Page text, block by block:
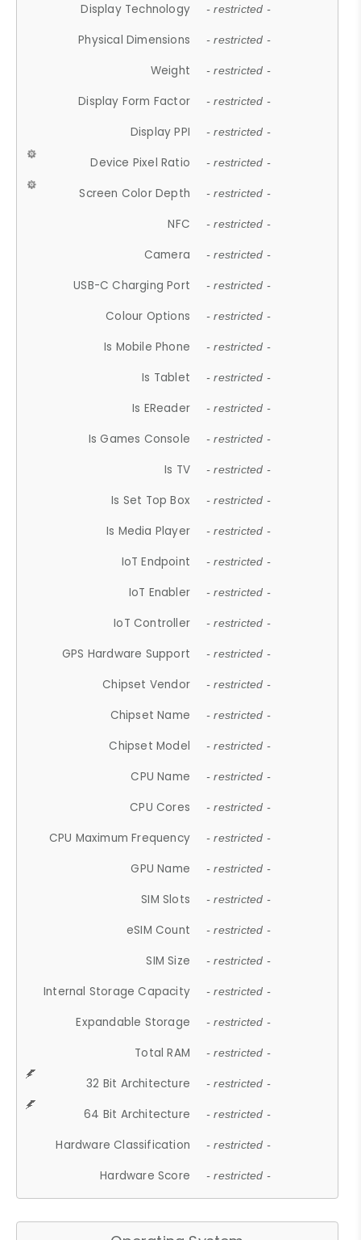
Display Technology - restricted -
Physical Dimensions - restricted -
Weight - restricted -
Display Form Factor - restricted -
Display PPI - restricted -
Device Pixel Ratio - restricted -
Screen Color Depth - restricted -
NFC - restricted -
Camera - restricted -
USB-C Charging Port - restricted -
Colour Options - restricted -
Is Mobile Phone - restricted -
Is Tablet - restricted -
Is EReader - restricted -
Is Games Console - restricted -
Is TV - restricted -
Is Set Top Box - restricted -
Is Media Player - restricted -
IoT Endpoint - restricted -
IoT Enabler - restricted -
IoT Controller - restricted -
GPS Hardware Support - restricted -
Chipset Vendor - restricted -
Chipset Name - restricted -
Chipset Model - restricted -
CPU Name - restricted -
CPU Cores - restricted -
CPU Maximum Frequency - restricted -
GPU Name - restricted -
SIM Slots - restricted -
eSIM Count - restricted -
SIM Size - restricted -
Internal Storage Capacity - restricted -
Expandable Storage - restricted -
Total RAM - restricted -
32 Bit Architecture - restricted -
64 Bit Architecture - restricted -
Hardware Classification - restricted -
Hardware Score - restricted -